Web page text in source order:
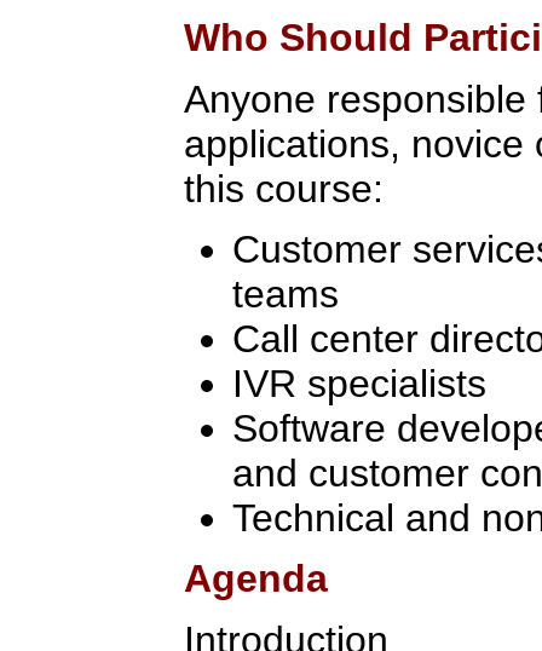
Who Should
Anyone
applications, novice
this course:
Customer
teams
Call center
IVR specialists
Software
and customer
Technical and
Agenda
Introduction